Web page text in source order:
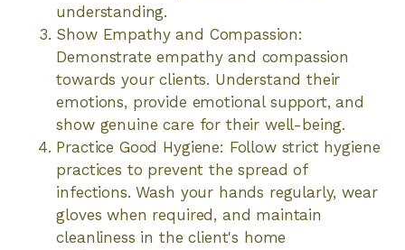
understanding.
Show Empathy and Compassion:
Demonstrate empathy and compassion
towards your clients. Understand their
emotions, provide emotional support, and
show genuine care for their well-being.
Practice Good Hygiene: Follow strict hygiene
practices to prevent the spread of
infections. Wash your hands regularly, wear
gloves when required, and maintain
cleanliness in the client's home